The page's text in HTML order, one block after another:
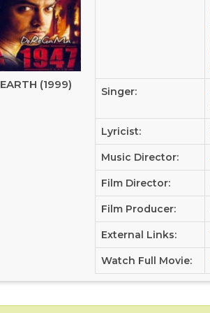
(1999)
Singer:
Lyricist:
Music Director:
Film Director:
Film Producer:
External Links:
Watch Full Movie: